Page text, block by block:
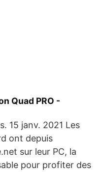
Quad PRO -
15 janv. 2021 Les
ont depuis
sur leur PC, la
pour profiter des